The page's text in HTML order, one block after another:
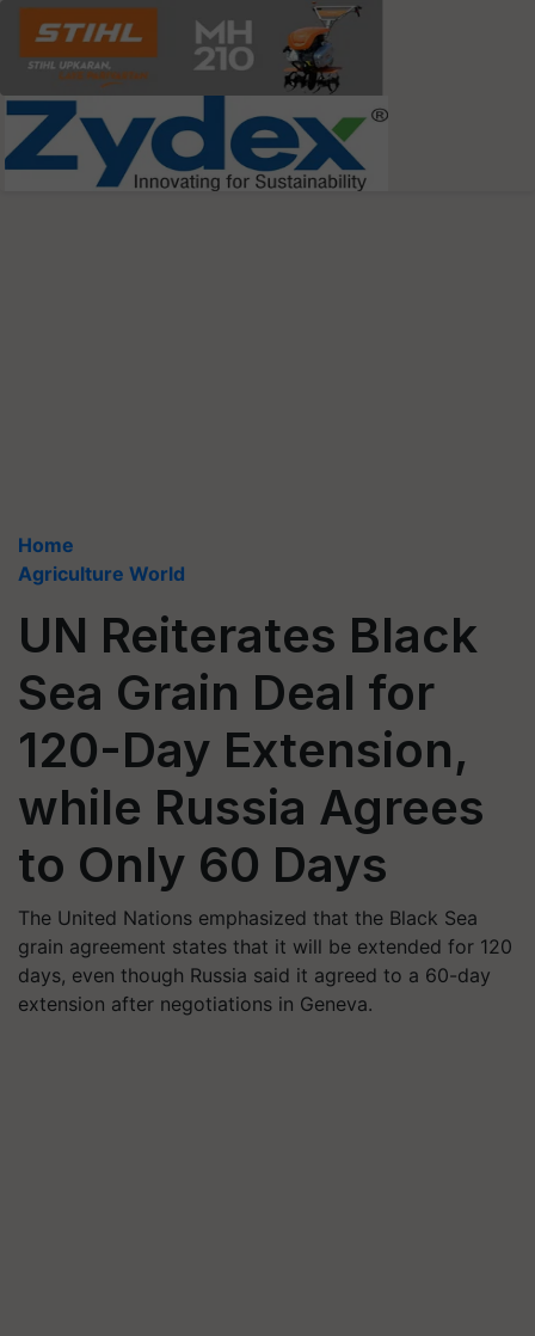
Home
Agriculture World
UN Reiterates Black
Sea Grain Deal for
120-Day Extension,
while Russia Agrees
to Only 60 Days
The United Nations emphasized that the Black Sea
grain agreement states that it will be extended for 120
days, even though Russia said it agreed to a 60-day
extension after negotiations in Geneva.